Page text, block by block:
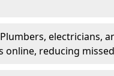
electricians,
online, reducing